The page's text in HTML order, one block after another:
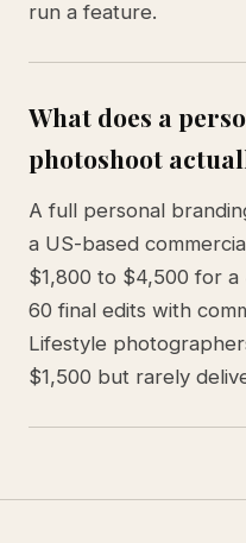
run a feature.
What does a
photoshoot
A full personal
a US-based
$1,800 to $4,500 for
60 final edits with
Lifestyle
$1,500 but rarely